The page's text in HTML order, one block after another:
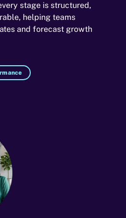
stage is structured,
helping teams
and forecast growth